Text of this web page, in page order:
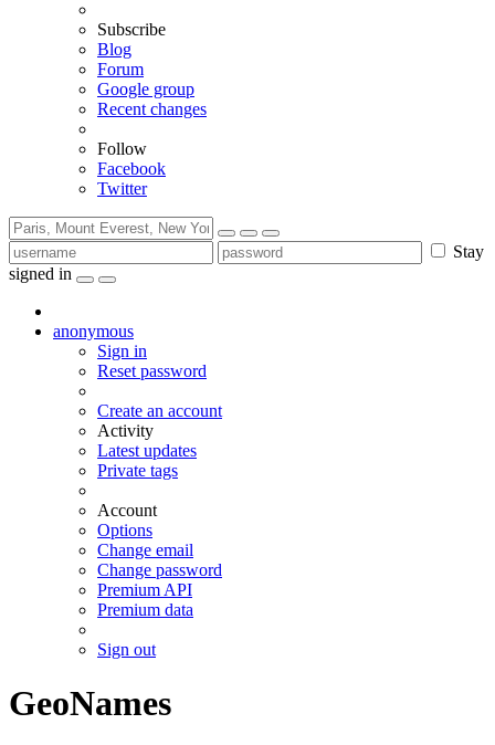
Subscribe
Blog
Forum
Google group
Recent changes
Follow
Facebook
Twitter
Stay
signed in
anonymous
Sign in
Reset password
Create an account
Activity
Latest updates
Private tags
Account
Options
Change email
Change password
Premium API
Premium data
Sign out
GeoNames